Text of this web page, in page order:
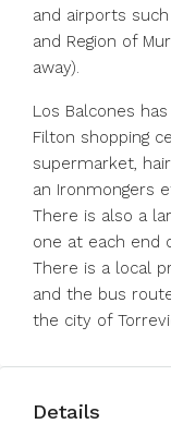
and airports
and Region of
away).
Los Balcones
Filton shopping
supermarket,
an Ironmongers
There is also a
one at each end
There is a local
and the bus
the city of
Details